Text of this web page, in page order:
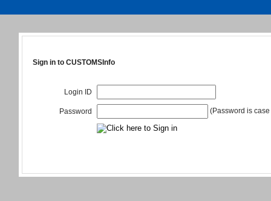
Sign in to CUSTOMSInfo
Login ID
Password (Password is